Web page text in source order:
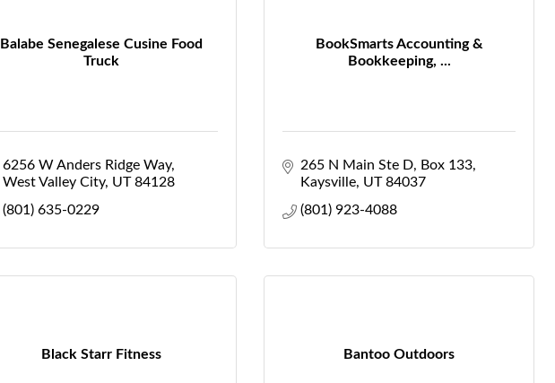
Balabe Senegalese Cusine Food
Truck
6256 W Anders Ridge Way
West Valley City UT 84128
(801) 635-0229
BookSmarts Accounting &
Bookkeeping, ...
265 N Main Ste D
Box 133
Kaysville UT 84037
(801) 923-4088
Black Starr Fitness Bantoo Outdoors